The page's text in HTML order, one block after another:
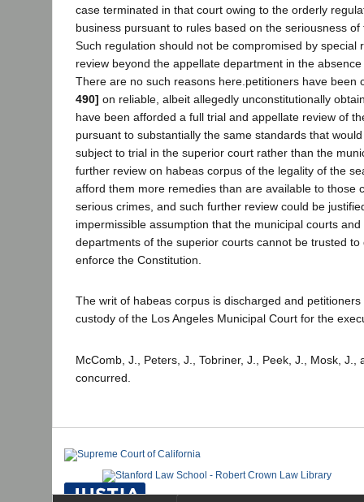
case terminated in that court owing to the orderly
business pursuant to rules based on the seriousness
Such regulation should not be compromised by special
review beyond the appellate department in the
There are no such reasons here.petitioners have been
490] on reliable, albeit allegedly unconstitutionally
have been afforded a full trial and appellate review of
pursuant to substantially the same standards that
subject to trial in the superior court rather than the
further review on habeas corpus of the legality of the
afford them more remedies than are available to those
serious crimes, and such further review could be
impermissible assumption that the municipal courts
departments of the superior courts cannot be trusted
enforce the Constitution.
The writ of habeas corpus is discharged and
custody of the Los Angeles Municipal Court for the
McComb, J., Peters, J., Tobriner, J., Peek, J., Mosk, J.,
concurred.